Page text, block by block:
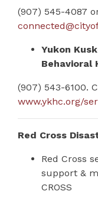
(907) 545-4087
Yukon
Behavioral
(907) 543-6100.
www.ykhc.org/
Red Cross
Red Cross
support &
CROSS